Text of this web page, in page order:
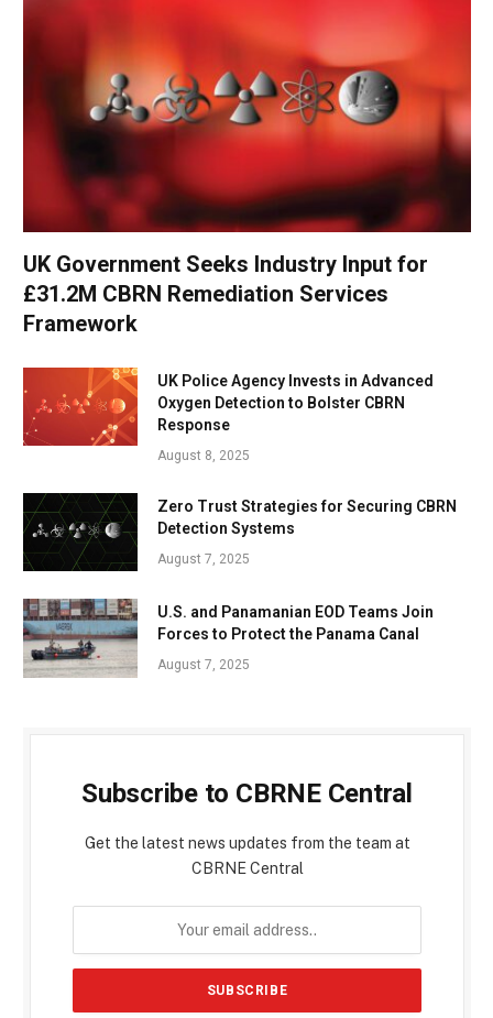
UK Government Seeks Industry Input for
£31.2M CBRN Remediation Services
Framework
UK Police Agency Invests in Advanced
Oxygen Detection to Bolster CBRN
Response
August 8, 2025
Zero Trust Strategies for Securing CBRN
Detection Systems
August 7, 2025
U.S. and Panamanian EOD Teams Join
Forces to Protect the Panama Canal
August 7, 2025
Subscribe to CBRNE Central
Get the latest news updates from the team at
CBRNE Central